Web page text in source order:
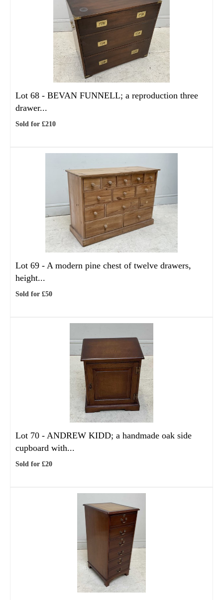
Lot 68 - BEVAN FUNNELL; a reproduction three
drawer...
Sold for £210
Lot 69 - A modern pine chest of twelve drawers,
height...
Sold for £50
Lot 70 - ANDREW KIDD; a handmade oak side
cupboard with...
Sold for £20